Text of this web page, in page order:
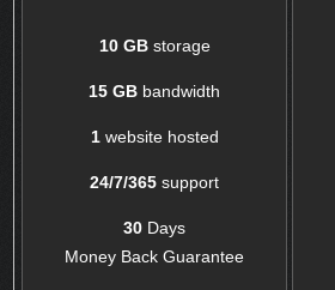
10 GBstorage
15 GB bandwidth
1website hosted
24/7/365 support
30 Days
Money Back Guarantee